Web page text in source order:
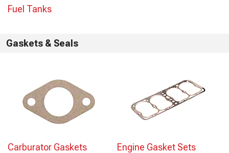
Fuel Tanks
Gaskets & Seals
Carburator Gaskets Engine Gasket Sets